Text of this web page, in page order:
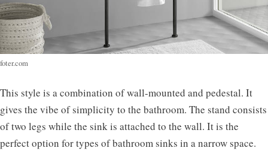
foter.com
This style is a combination of wall-mounted and pedestal. It
gives the vibe of simplicity to the bathroom. The stand consists
of two legs while the sink is attached to the wall. It is the
perfect option for types of bathroom sinks in a narrow space.